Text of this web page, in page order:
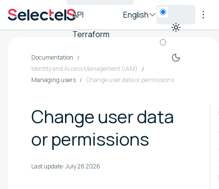
API
Terraform
English
Documentation
Identity and Access Management (IAM)
Managing users
Change user data or permissions
Change user data
or permissions
Last update:July 28 2026